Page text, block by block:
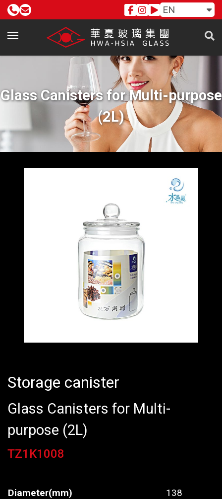
EN
Glass Canisters for Multi-purpose
(2L)
Storage canister
Glass Canisters for Multi-
purpose (2L)
TZ1K1008
Diameter(mm)
138